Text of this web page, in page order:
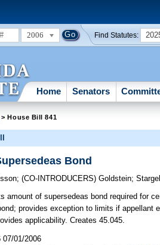
2006 Find Statutes:
Home Senators
> House Bill 841
Bond
;(CO-INTRODUCERS)Goldstein;
amount of supersedeas bond required for
provides exception to limits if appellant
applicability. Creates 45.045.
07/01/2006